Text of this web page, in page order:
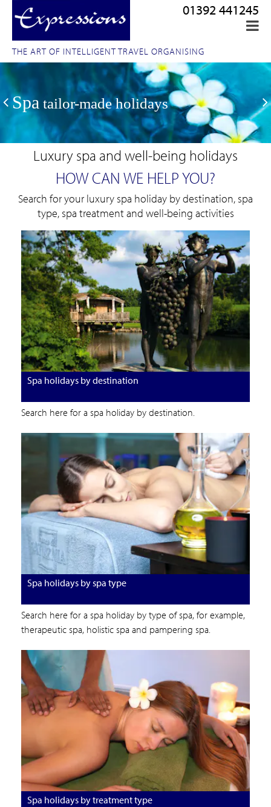
THE ART OF INTELLIGENT TRAVEL ORGANISING
01392 441245
Spa tailor-made holidays
Luxury spa and well-being holidays
HOW CAN WE HELP YOU?
Search for your luxury spa holiday by destination, spa
type, spa treatment and well-being activities
Spa holidays by destination
Search here for a spa holiday by destination.
Spa holidays by spa type
Search here for a spa holiday by type of spa, for example,
therapeutic spa, holistic spa and pampering spa.
Spa holidays by treatment type